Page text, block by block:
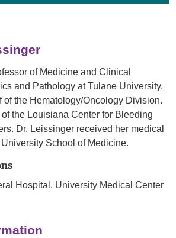
of Medicine and Clinical
and Pathology at Tulane University.
of the Hematology/Oncology Division.
the Louisiana Center for Bleeding
Dr. Leissinger received her medical
School of Medicine.
Hospital, University Medical Center